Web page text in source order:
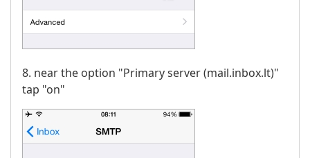
8. near the option "Primary server (mail.inbox.lt)"
tap "on"